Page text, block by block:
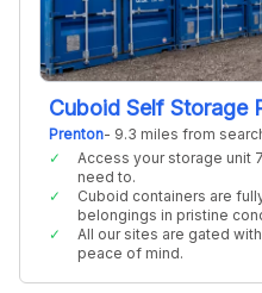
Cuboid Self Storage
Prenton- 9.3 miles from
Access your storage unit
need to.
Cuboid containers are
belongings in pristine
All our sites are gated
peace of mind.